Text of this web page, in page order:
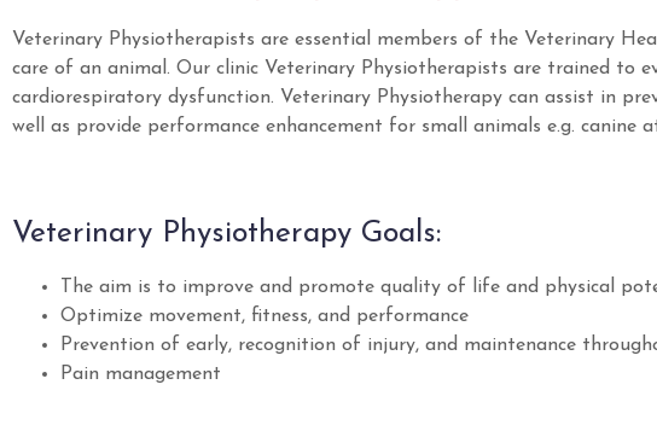
Veterinary Physiotherapists are essential members of the Veterinary
care of an animal. Our clinic Veterinary Physiotherapists are trained to
cardiorespiratory dysfunction. Veterinary Physiotherapy can assist in
well as provide performance enhancement for small animals e.g. canine
Veterinary Physiotherapy Goals:
The aim is to improve and promote quality of life and physical
Optimize movement, fitness, and performance
Prevention of early, recognition of injury, and maintenance
Pain management